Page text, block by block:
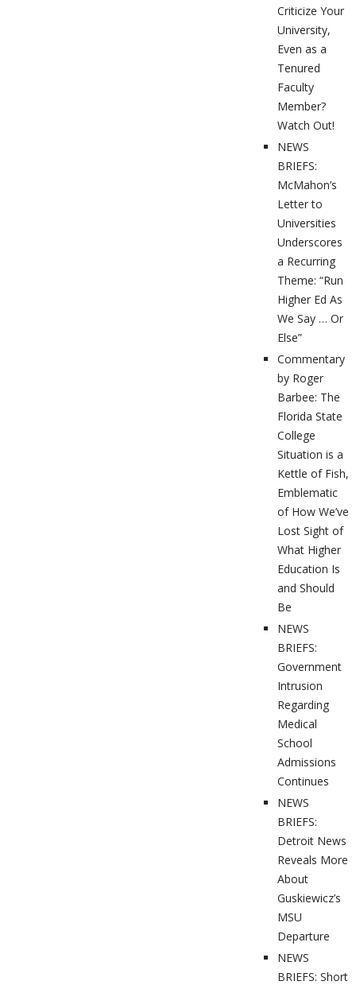
Criticize Your
University,
Even as a
Tenured
Faculty
Member?
Watch Out!
NEWS
BRIEFS:
McMahon’s
Letter to
Universities
Underscores
a Recurring
Theme: “Run
Higher Ed As
We Say … Or
Else”
Commentary
by Roger
Barbee: The
Florida State
College
Situation is a
Kettle of Fish,
Emblematic
of How We’ve
Lost Sight of
What Higher
Education Is
and Should
Be
NEWS
BRIEFS:
Government
Intrusion
Regarding
Medical
School
Admissions
Continues
NEWS
BRIEFS:
Detroit News
Reveals More
About
Guskiewicz’s
MSU
Departure
NEWS
BRIEFS: Short